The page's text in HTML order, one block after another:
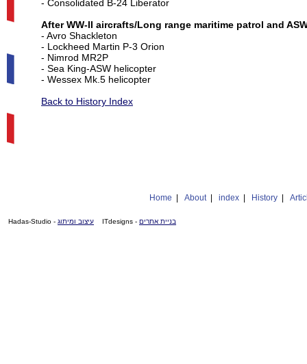
- Consolidated B-24 Liberator
After WW-II aircrafts/Long range maritime patrol and
- Avro Shackleton
- Lockheed Martin P-3 Orion
- Nimrod MR2P
- Sea King-ASW helicopter
- Wessex Mk.5 helicopter
Back to History Index
Home About| index History
בניית אתרים - ITdesigns עיצוב ומיתוג - Hadas-Studio